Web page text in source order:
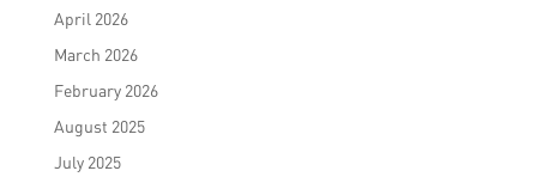
April 2026
March 2026
February 2026
August 2025
July 2025